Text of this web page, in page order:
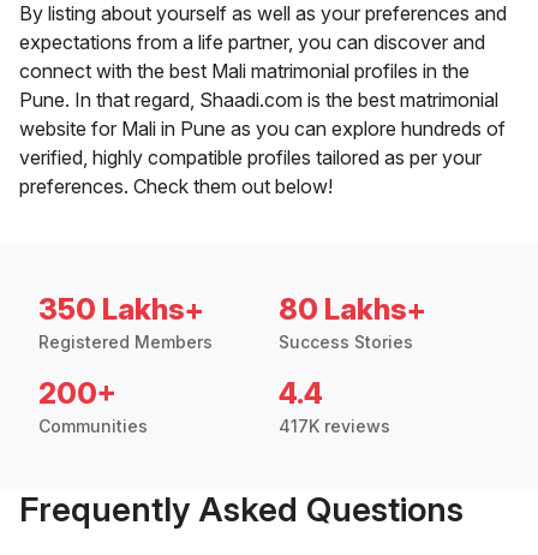
By listing about yourself as well as your preferences and
expectations from a life partner, you can discover and
connect with the best Mali matrimonial profiles in the
Pune. In that regard, Shaadi.com is the best matrimonial
website for Mali in Pune as you can explore hundreds of
verified, highly compatible profiles tailored as per your
preferences. Check them out below!
350 Lakhs+
Registered Members
80 Lakhs+
Success Stories
200+
Communities
4.4
417K reviews
Frequently Asked Questions